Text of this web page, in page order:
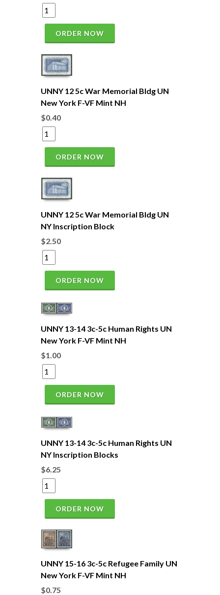
ORDER NOW
UNNY 12 5c War Memorial Bldg UN
New York F-VF Mint NH
$0.40
ORDER NOW
UNNY 12 5c War Memorial Bldg UN
NY Inscription Block
$2.50
ORDER NOW
UNNY 13-14 3c-5c Human Rights UN
New York F-VF Mint NH
$1.00
ORDER NOW
UNNY 13-14 3c-5c Human Rights UN
NY Inscription Blocks
$6.25
ORDER NOW
UNNY 15-16 3c-5c Refugee Family UN
New York F-VF Mint NH
$0.75